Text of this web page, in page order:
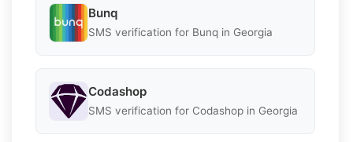
Bunq
SMS verification for Bunq in Georgia
Codashop
SMS verification for Codashop in Georgia